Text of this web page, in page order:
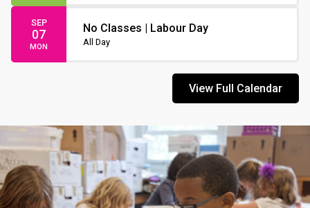
SEP
07
MON
No Classes | Labour Day
All Day
View Full Calendar